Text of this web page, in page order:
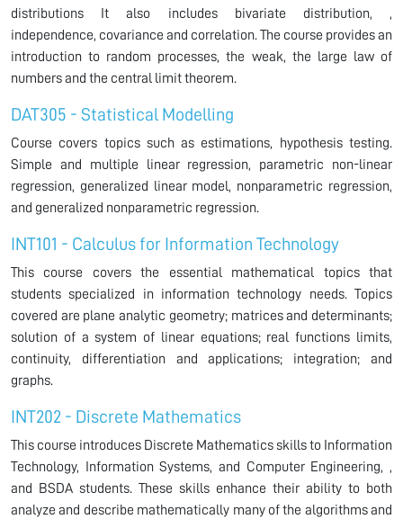
distributions It also includes bivariate distribution, ,
independence, covariance and correlation. The course provides an
introduction to random processes, the weak, the large law of
numbers and the central limit theorem.
DAT305 - Statistical Modelling
Course covers topics such as estimations, hypothesis testing.
Simple and multiple linear regression, parametric non-linear
regression, generalized linear model, nonparametric regression,
and generalized nonparametric regression.
INT101 - Calculus for Information Technology
This course covers the essential mathematical topics that
students specialized in information technology needs. Topics
covered are plane analytic geometry; matrices and determinants;
solution of a system of linear equations; real functions limits,
continuity, differentiation and applications; integration; and
graphs.
INT202 - Discrete Mathematics
This course introduces Discrete Mathematics skills to Information
Technology, Information Systems, and Computer Engineering, ,
and BSDA students. These skills enhance their ability to both
analyze and describe mathematically many of the algorithms and